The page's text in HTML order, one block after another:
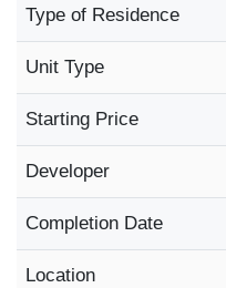
Type of Residence
Unit Type
Starting Price
Developer
Completion Date
Location